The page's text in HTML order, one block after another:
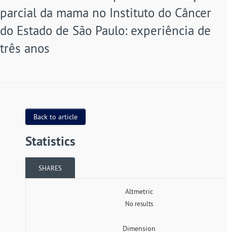
parcial da mama no Instituto do Câncer
do Estado de São Paulo: experiência de
três anos
Back to article
Statistics
SHARES
Altmetric
No results
Dimension